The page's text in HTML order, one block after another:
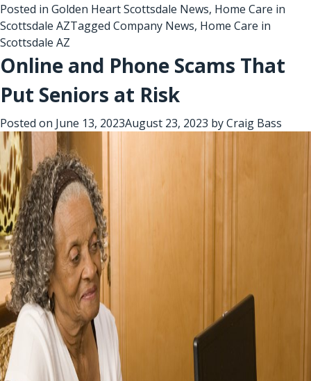
Posted in Golden Heart Scottsdale News, Home Care in
Scottsdale AZTagged Company News, Home Care in
Scottsdale AZ
Online and Phone Scams That
Put Seniors at Risk
Posted on June 13, 2023August 23, 2023 byCraig Bass